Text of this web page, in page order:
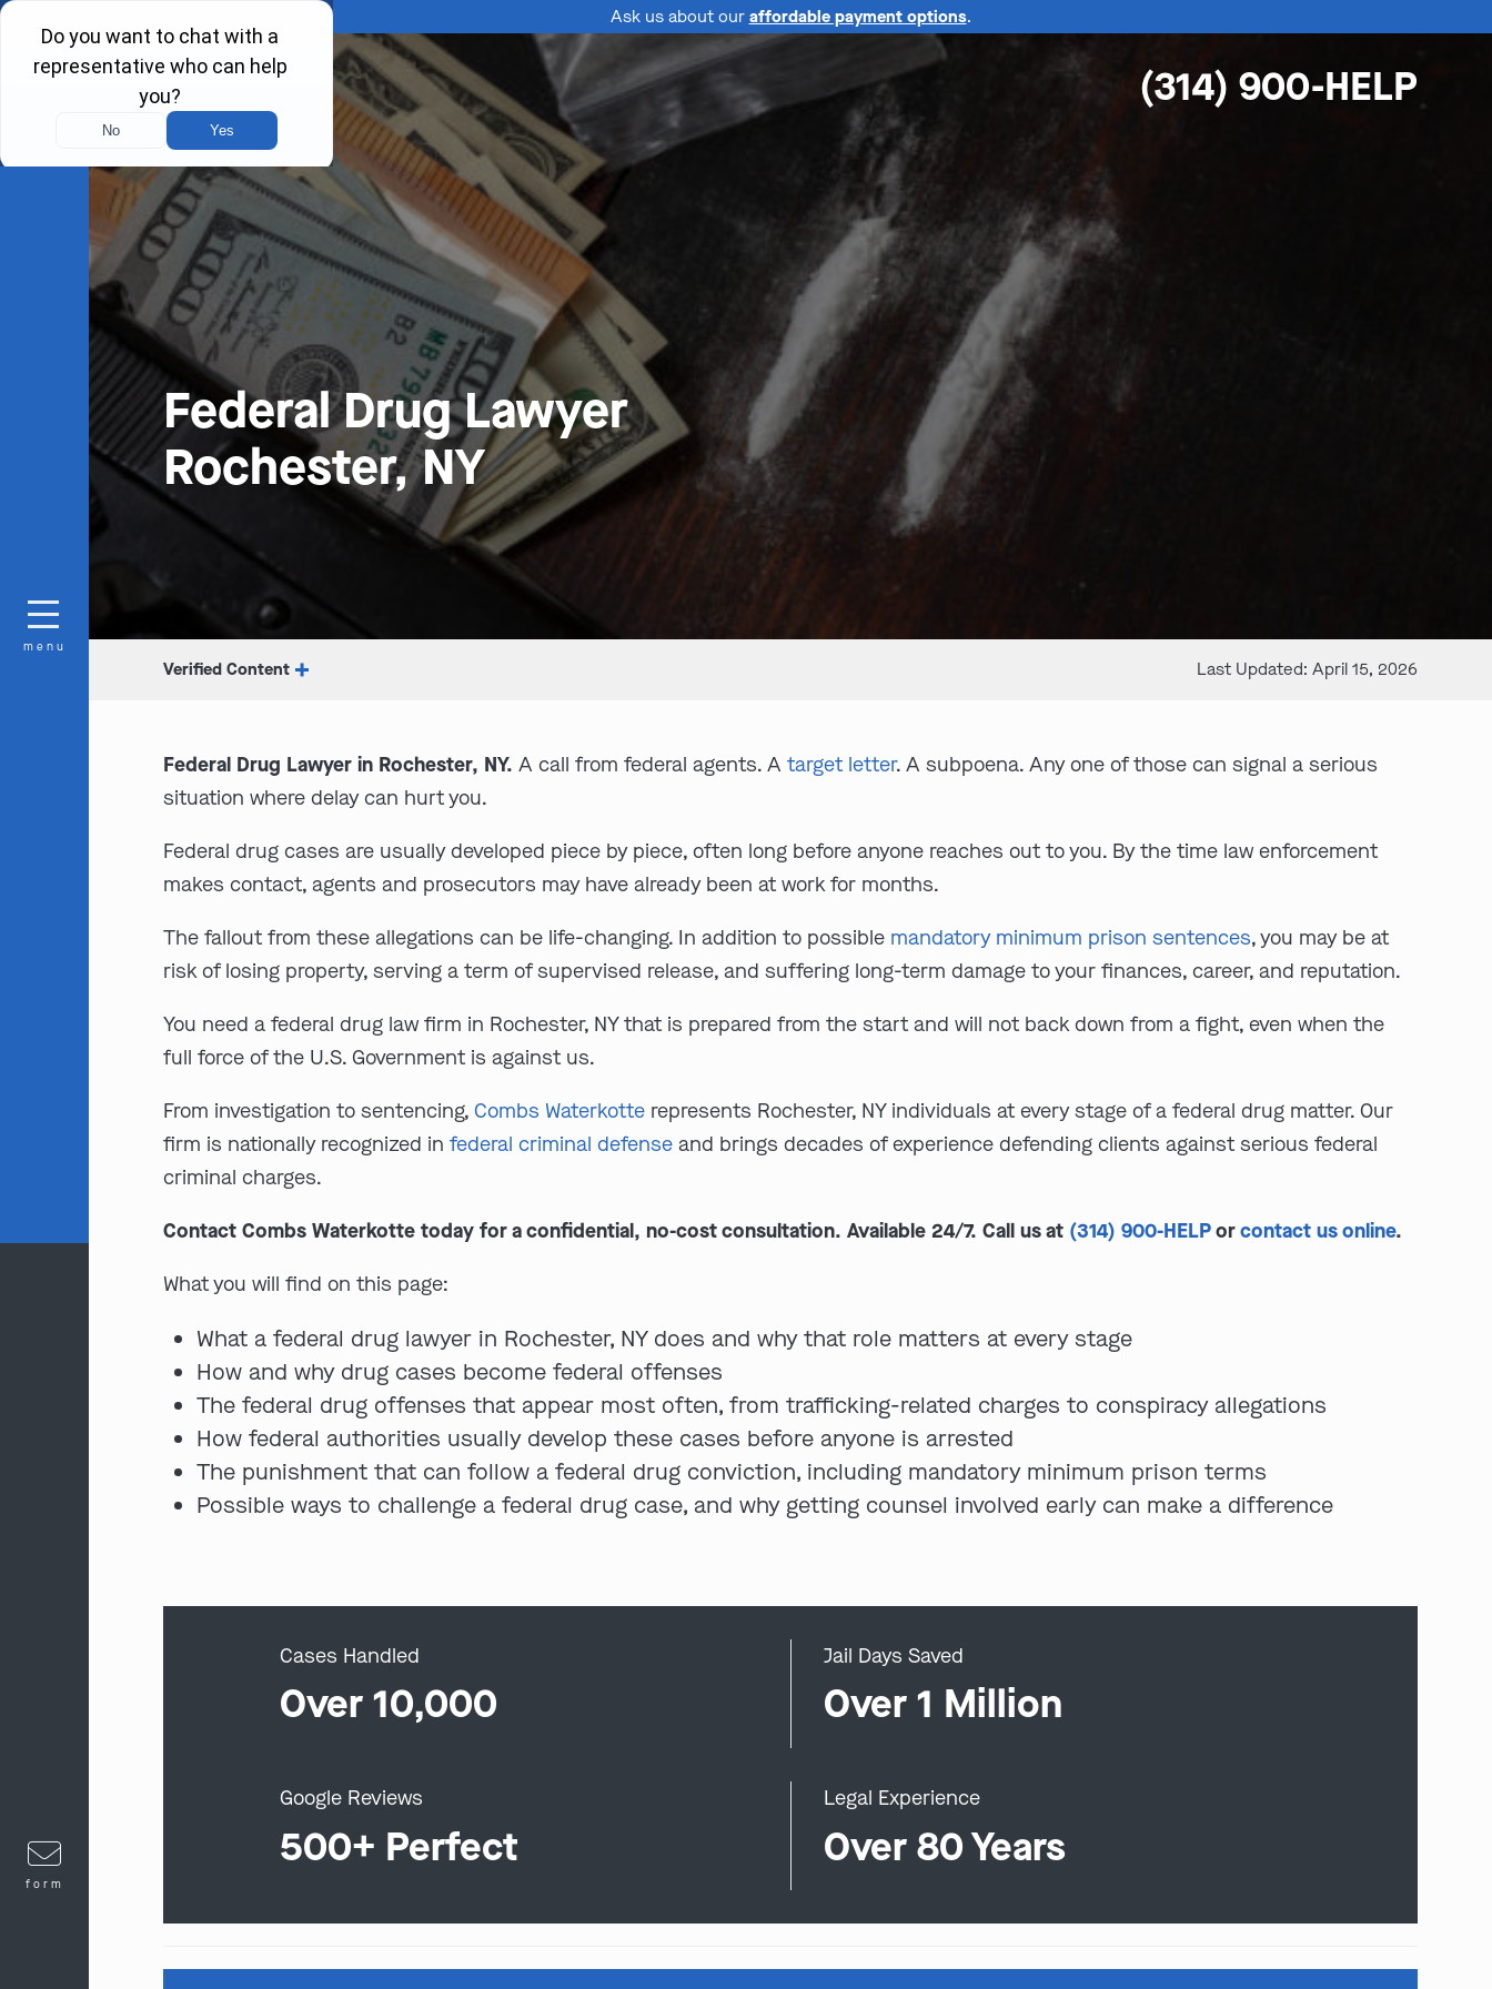
Ask us about our affordable payment options.
(314) 900-HELP
Federal Drug Lawyer
Rochester, NY
Verified Content Last Updated: April 15, 2026
Federal Drug Lawyer in Rochester, NY. A call from federal agents. Atarget letter. A subpoena. Any one of those can signal a serious
situation where delay can hurt you.
Federal drug cases are usually developed piece by piece, often long before anyone reaches out to you. By the time law enforcement
makes contact, agents and prosecutors may have already been at work for months.
The fallout from these allegations can be life-changing. In addition to possible mandatory minimum prison sentences, you may be at
risk of losing property, serving a term of supervised release, and suffering long-term damage to your finances, career, and reputation.
You need a federal drug law firm in Rochester, NY that is prepared from the start and will not back down from a fight, even when the
full force of the U.S. Government is against us.
From investigation to sentencing,Combs Waterkotte represents Rochester, NY individuals at every stage of a federal drug matter. Our
firm is nationally recognized infederal criminal defense and brings decades of experience defending clients against serious federal
criminal charges.
Contact Combs Waterkotte today for a confidential, no-cost consultation. Available 24/7. Call us at (314) 900-HELPorcontact us online.
What you will find on this page:
What a federal drug lawyer in Rochester, NY does and why that role matters at every stage
How and why drug cases become federal offenses
The federal drug offenses that appear most often, from trafficking-related charges to conspiracy allegations
How federal authorities usually develop these cases before anyone is arrested
The punishment that can follow a federal drug conviction, including mandatory minimum prison terms
Possible ways to challenge a federal drug case, and why getting counsel involved early can make a difference
Cases Handled
Over 10,000
Jail Days Saved
Over 1 Million
Google Reviews
500+ Perfect
Legal Experience
Over 80 Years
menu
form